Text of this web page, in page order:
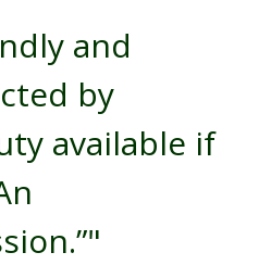
and
by
available if